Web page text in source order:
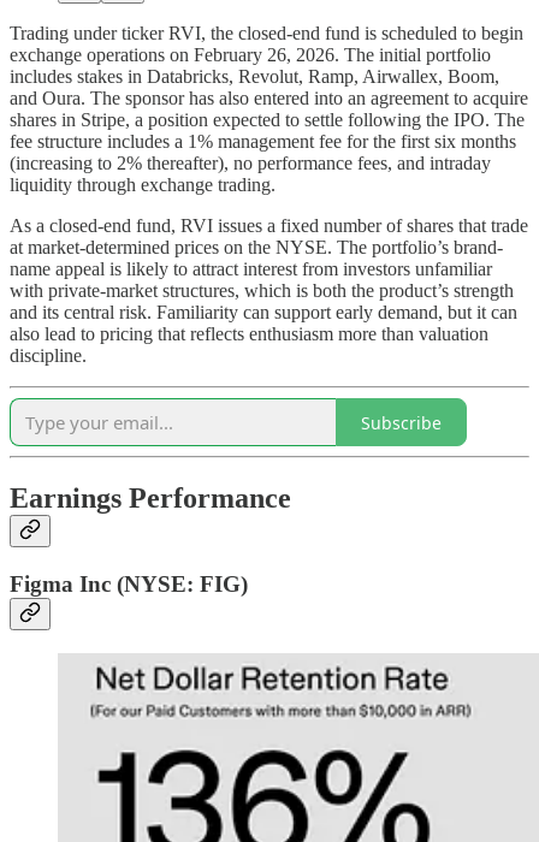
Trading under ticker RVI, the closed-end fund is scheduled to begin
exchange operations on February 26, 2026. The initial portfolio
includes stakes in Databricks, Revolut, Ramp, Airwallex, Boom,
and Oura. The sponsor has also entered into an agreement to acquire
shares in Stripe, a position expected to settle following the IPO. The
fee structure includes a 1% management fee for the first six months
(increasing to 2% thereafter), no performance fees, and intraday
liquidity through exchange trading.
As a closed-end fund, RVI issues a fixed number of shares that trade
at market-determined prices on the NYSE. The portfolio’s brand-
name appeal is likely to attract interest from investors unfamiliar
with private-market structures, which is both the product’s strength
and its central risk. Familiarity can support early demand, but it can
also lead to pricing that reflects enthusiasm more than valuation
discipline.
Subscribe
Earnings Performance
Figma Inc (NYSE: FIG)